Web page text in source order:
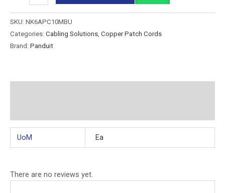
SKU: NK6APC10MBU
Categories: Cabling Solutions, Copper Patch Cords
Brand: Panduit
UoM Ea
There are no reviews yet.